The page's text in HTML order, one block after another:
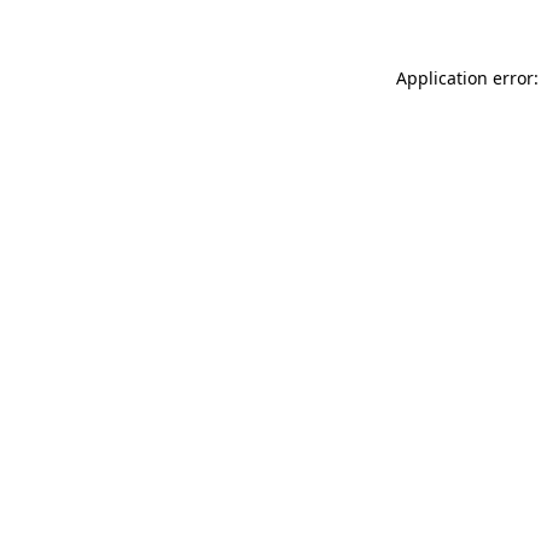
Application